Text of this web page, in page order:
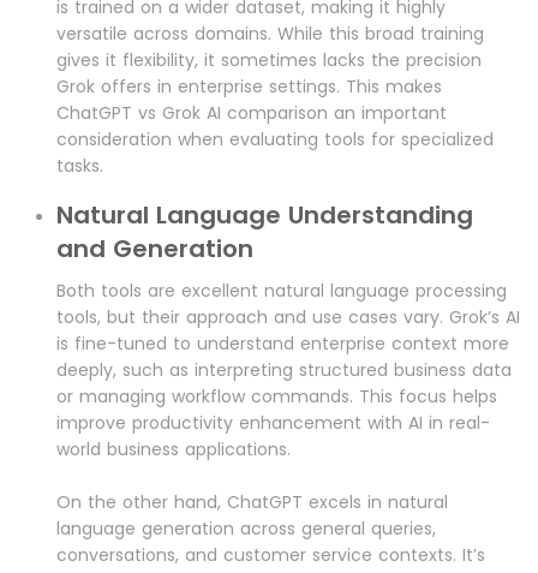
is trained on a wider dataset, making it highly
versatile across domains. While this broad training
gives it flexibility, it sometimes lacks the precision
Grok offers in enterprise settings. This makes
ChatGPT vs Grok AI comparison an important
consideration when evaluating tools for specialized
tasks.
Natural Language Understanding
and Generation
Both tools are excellent natural language processing
tools, but their approach and use cases vary. Grok’s AI
is fine-tuned to understand enterprise context more
deeply, such as interpreting structured business data
or managing workflow commands. This focus helps
improve productivity enhancement with AI in real-
world business applications.
On the other hand, ChatGPT excels in natural
language generation across general queries,
conversations, and customer service contexts. It’s